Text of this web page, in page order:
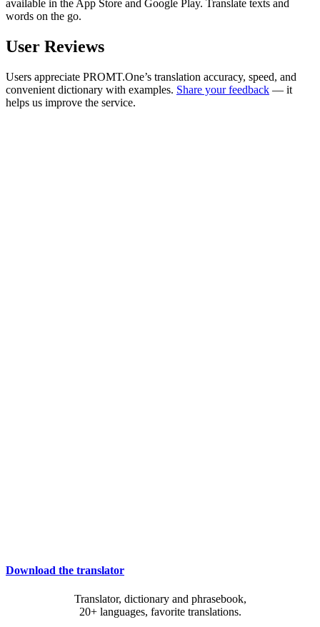
available in the App Store and Google Play. Translate texts and
words on the go.
User Reviews
Users appreciate PROMT.One’s translation accuracy, speed, and
convenient dictionary with examples. Share your feedback — it
helps us improve the service.
Download the translator
Translator, dictionary and phrasebook,
20+ languages, favorite translations.